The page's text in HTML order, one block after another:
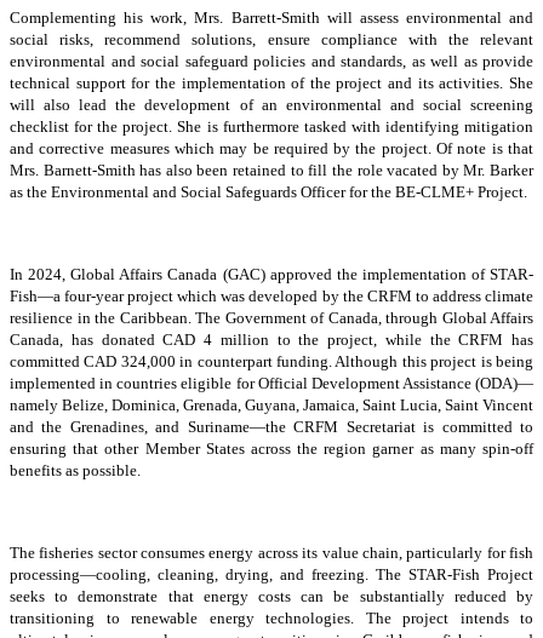
Complementing his work, Mrs. Barrett-Smith will assess environmental and
social risks, recommend solutions, ensure compliance with the relevant
environmental and social safeguard policies and standards, as well as provide
technical support for the implementation of the project and its activities. She
will also lead the development of an environmental and social screening
checklist for the project. She is furthermore tasked with identifying mitigation
and corrective measures which may be required by the project. Of note is that
Mrs. Barnett-Smith has also been retained to fill the role vacated by Mr. Barker
as the Environmental and Social Safeguards Officer for the BE-CLME+ Project.
In 2024, Global Affairs Canada (GAC) approved the implementation of STAR-
Fish—a four-year project which was developed by the CRFM to address climate
resilience in the Caribbean. The Government of Canada, through Global Affairs
Canada, has donated CAD 4 million to the project, while the CRFM has
committed CAD 324,000 in counterpart funding. Although this project is being
implemented in countries eligible for Official Development Assistance (ODA)—
namely Belize, Dominica, Grenada, Guyana, Jamaica, Saint Lucia, Saint Vincent
and the Grenadines, and Suriname—the CRFM Secretariat is committed to
ensuring that other Member States across the region garner as many spin-off
benefits as possible.
The fisheries sector consumes energy across its value chain, particularly for fish
processing—cooling, cleaning, drying, and freezing. The STAR-Fish Project
seeks to demonstrate that energy costs can be substantially reduced by
transitioning to renewable energy technologies. The project intends to